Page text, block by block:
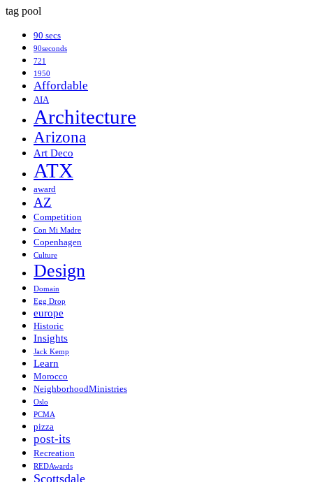
tag pool
90 secs
90seconds
721
1950
Affordable
AIA
Architecture
Arizona
Art Deco
ATX
award
AZ
Competition
Con Mi Madre
Copenhagen
Culture
Design
Domain
Egg Drop
europe
Historic
Insights
Jack Kemp
Learn
Morocco
NeighborhoodMinistries
Oslo
PCMA
pizza
post-its
Recreation
REDAwards
Scottsdale